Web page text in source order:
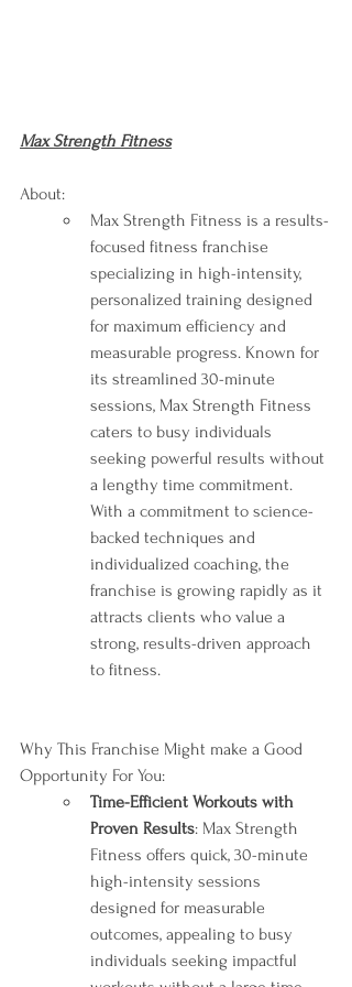
Max Strength Fitness
About:
Max Strength Fitness is a results-
focused fitness franchise
specializing in high-intensity,
personalized training designed
for maximum efficiency and
measurable progress. Known for
its streamlined 30-minute
sessions, Max Strength Fitness
caters to busy individuals
seeking powerful results without
a lengthy time commitment.
With a commitment to science-
backed techniques and
individualized coaching, the
franchise is growing rapidly as it
attracts clients who value a
strong, results-driven approach
to fitness.
Why This Franchise Might make a Good
Opportunity For You:
Time-Efficient Workouts with
Proven Results: Max Strength
Fitness offers quick, 30-minute
high-intensity sessions
designed for measurable
outcomes, appealing to busy
individuals seeking impactful